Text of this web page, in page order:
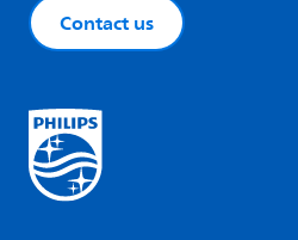
Contact us